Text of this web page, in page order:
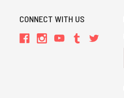
CONNECT WITH US